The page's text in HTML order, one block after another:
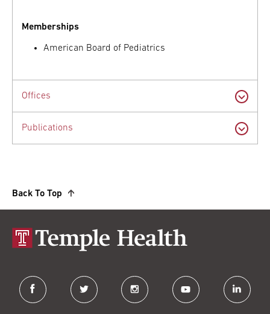
Memberships
American Board of Pediatrics
Offices
Publications
Back To Top
facebook twitter instagram youtube linkedin